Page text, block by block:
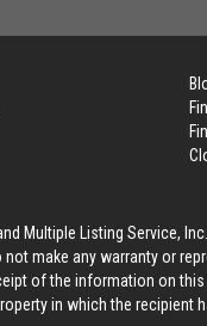
Multiple Listing Service, Inc.
not make any warranty or
of the information on this
in which the recipient